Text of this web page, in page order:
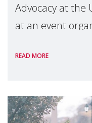
Advocacy at the
at an event
READ MORE